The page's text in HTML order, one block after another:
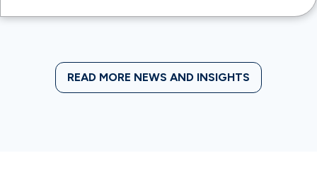
READ MORE NEWS AND INSIGHTS